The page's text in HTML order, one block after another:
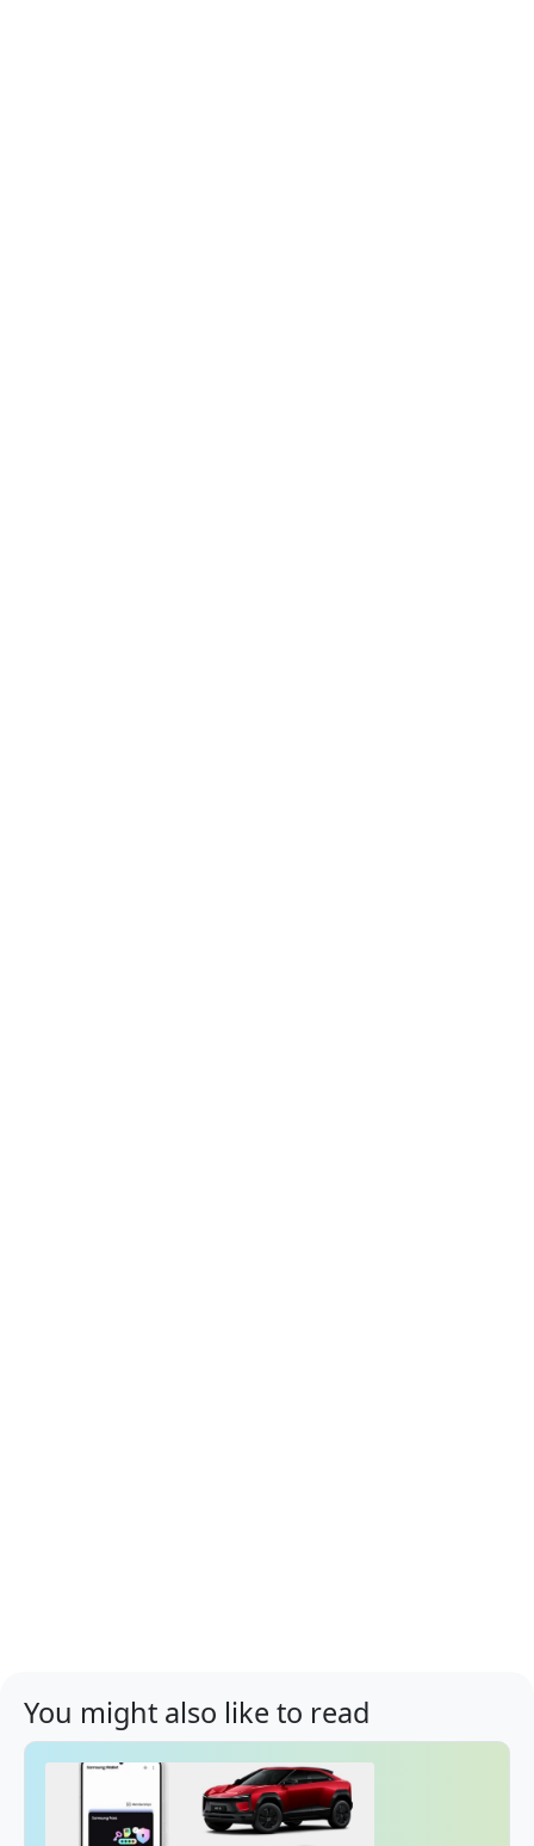
You might also like to read